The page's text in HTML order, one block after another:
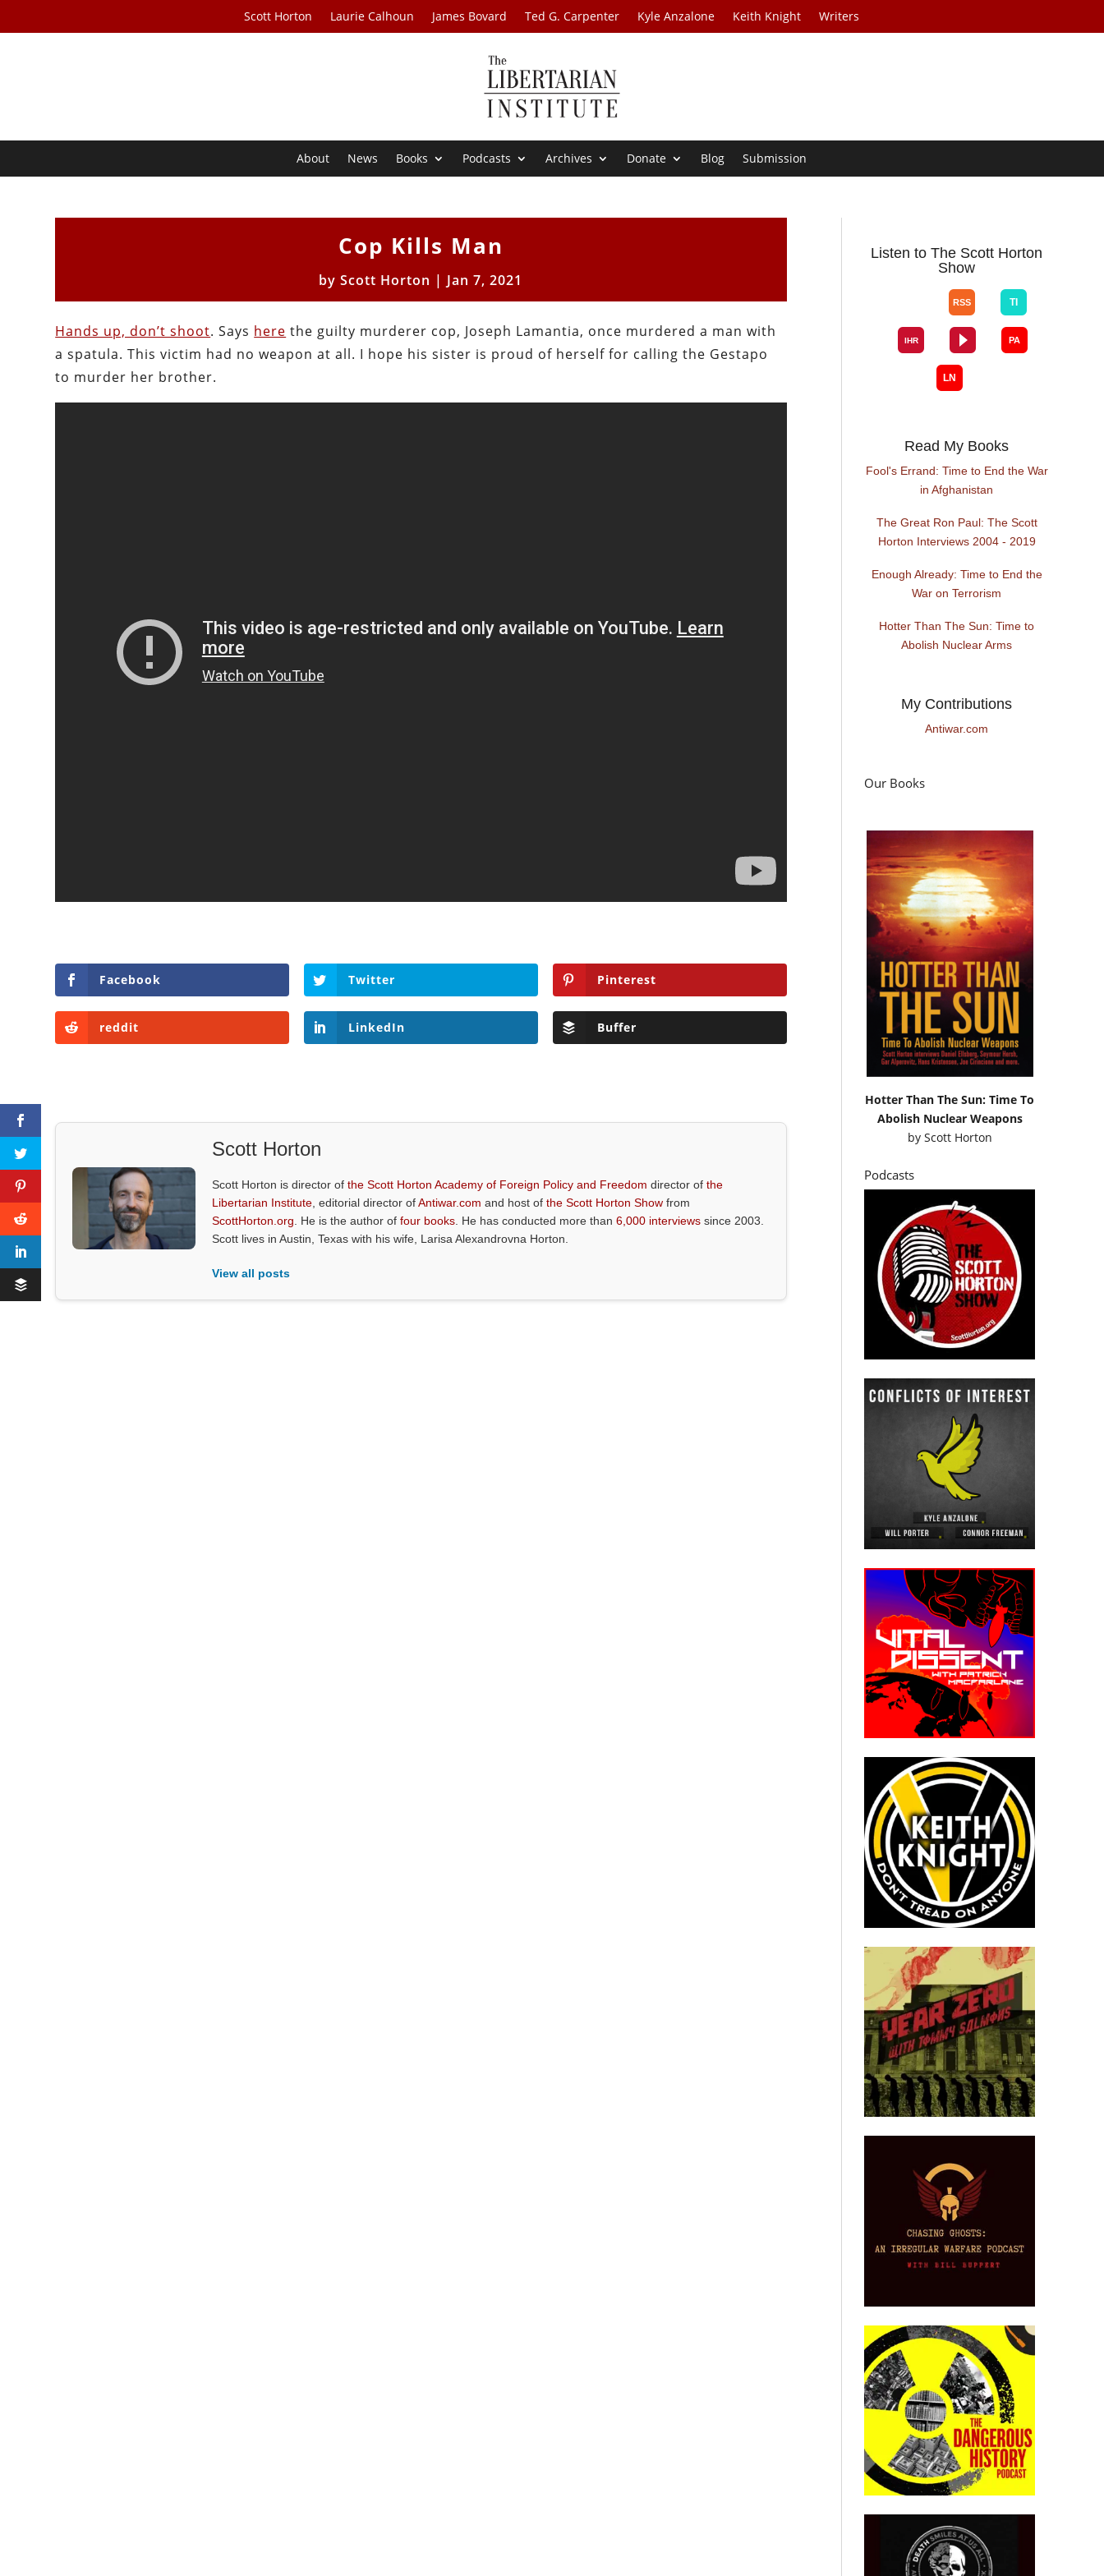
Scott Horton Laurie Calhoun James Bovard Ted G. Carpenter Kyle Anzalone Keith Knight Writers
About News Books Podcasts Archives Donate Blog Submission
Cop Kills Man
byScott Horton | Jan 7, 2021
Hands up, don’t shoot. Says here the guilty murderer cop, Joseph Lamantia, once murdered a man with
a spatula. This victim had no weapon at all. I hope his sister is proud of herself for calling the Gestapo
to murder her brother.
Facebook Twitter Pinterest
reddit LinkedIn Buffer
Scott Horton
Scott Horton is director ofthe Scott Horton Academy of Foreign Policy and Freedom director ofthe
Libertarian Institute , editorial director ofAntiwar.com and host ofthe Scott Horton Show from
ScottHorton.org . He is the author offour books . He has conducted more than6,000 interviews since 2003.
Scott lives in Austin, Texas with his wife, Larisa Alexandrovna Horton.
View all posts
Listen to The Scott Horton
Show
Read My Books
Fool's Errand: Time to End the War
in Afghanistan
The Great Ron Paul: The Scott
Horton Interviews 2004 - 2019
Enough Already: Time to End the
War on Terrorism
Hotter Than The Sun: Time to
Abolish Nuclear Arms
My Contributions
Antiwar.com
Our Books
Hotter Than The Sun: Time To
Abolish Nuclear Weapons
by Scott Horton
Podcasts